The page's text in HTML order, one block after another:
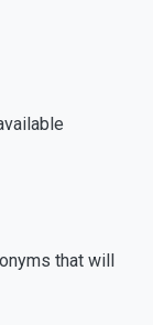
that will